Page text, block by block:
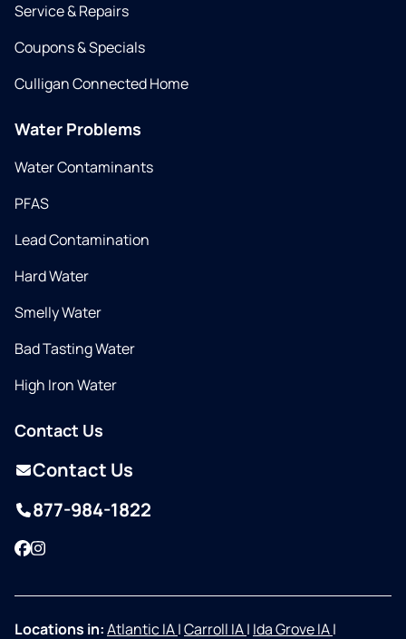
Service & Repairs
Coupons & Specials
Culligan Connected Home
Water Problems
Water Contaminants
PFAS
Lead Contamination
Hard Water
Smelly Water
Bad Tasting Water
High Iron Water
Contact Us
Contact Us
877-984-1822
Facebook
Instagram
Locations in:Atlantic IA|Carroll IA| Ida Grove IA|